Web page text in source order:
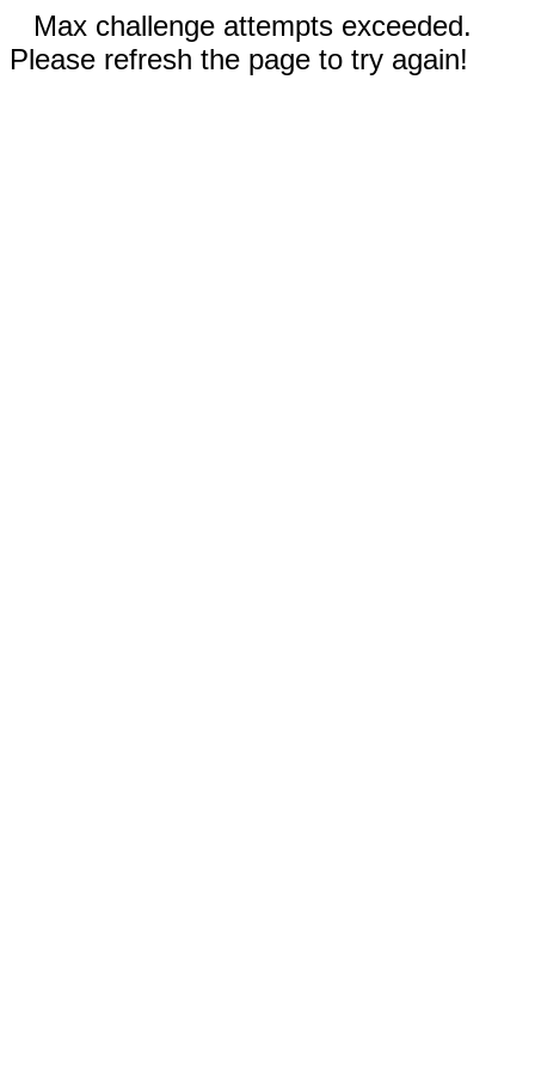
Max challenge attempts exceeded.
Please refresh the page to try again!